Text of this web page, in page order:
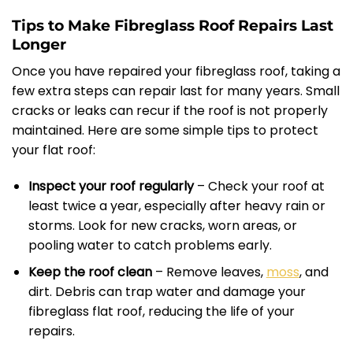
Tips to Make Fibreglass Roof Repairs Last
Longer
Once you have repaired your fibreglass roof, taking a
few extra steps can repair last for many years. Small
cracks or leaks can recur if the roof is not properly
maintained. Here are some simple tips to protect
your flat roof:
Inspect your roof regularly– Check your roof at
least twice a year, especially after heavy rain or
storms. Look for new cracks, worn areas, or
pooling water to catch problems early.
Keep the roof clean– Remove leaves, moss, and
dirt. Debris can trap water and damage your
fibreglass flat roof, reducing the life of your
repairs.